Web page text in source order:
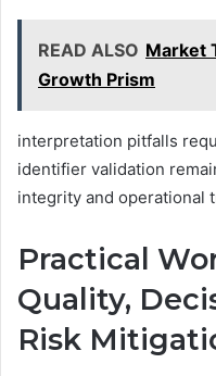
READ ALSO Market
Growth Prism
interpretation pitfalls
identifier validation
integrity and operational
Practical
Quality,
Risk